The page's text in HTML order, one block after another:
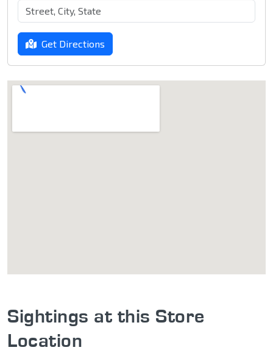
Get Directions
Sightings at this Store
Location